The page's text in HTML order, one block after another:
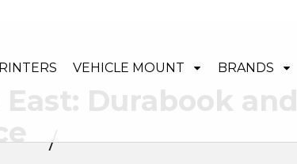
VEHICLE MOUNT BRANDS
Durabook and